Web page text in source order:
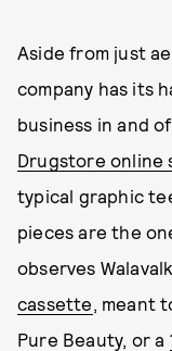
Aside from just
company has its
business in and
Drugstore online
typical graphic
pieces are the
observes
cassette , meant
Pure Beauty, or a